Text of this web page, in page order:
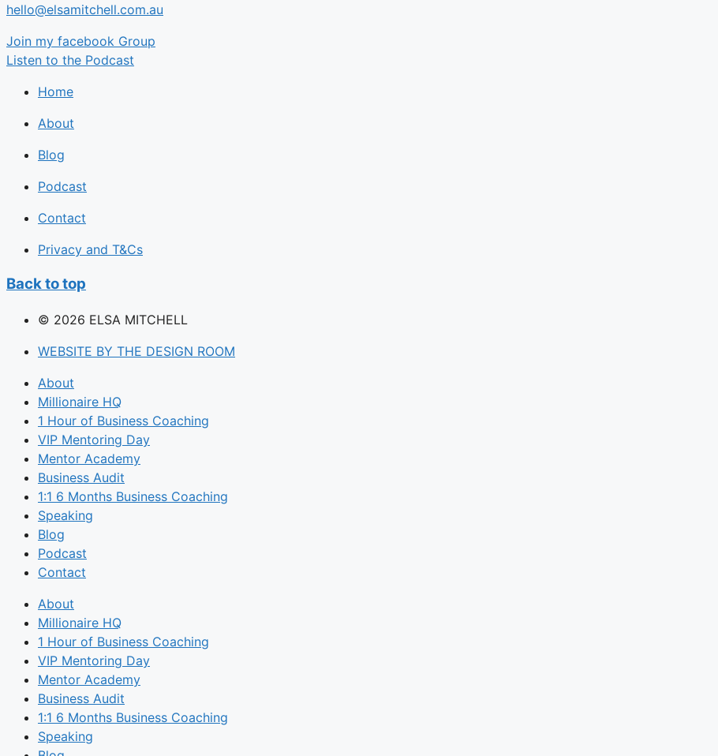
hello@elsamitchell.com.au
Join my facebook Group
Listen to the Podcast
Home
About
Blog
Podcast
Contact
Privacy and T&Cs
Back to top
© 2026 ELSA MITCHELL
WEBSITE BY THE DESIGN ROOM
About
Millionaire HQ
1 Hour of Business Coaching
VIP Mentoring Day
Mentor Academy
Business Audit
1:1 6 Months Business Coaching
Speaking
Blog
Podcast
Contact
About
Millionaire HQ
1 Hour of Business Coaching
VIP Mentoring Day
Mentor Academy
Business Audit
1:1 6 Months Business Coaching
Speaking